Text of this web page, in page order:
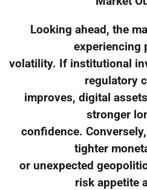
Looking ahead, the
experiencing
volatility. If institutional
regulatory
improves, digital
stronger
confidence.
tighter
or unexpected
risk appetite